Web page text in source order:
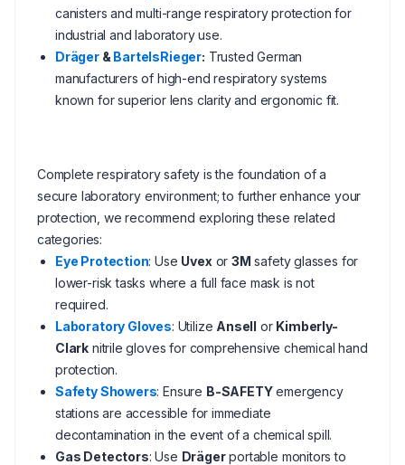
canisters and multi-range respiratory protection for
industrial and laboratory use.
Dräger& BartelsRieger: Trusted German
manufacturers of high-end respiratory systems
known for superior lens clarity and ergonomic fit.
Complete respiratory safety is the foundation of a
secure laboratory environment; to further enhance your
protection, we recommend exploring these related
categories:
Eye Protection: Use Uvex or 3M safety glasses for
lower-risk tasks where a full face mask is not
required.
Laboratory Gloves: Utilize Ansell or Kimberly-
Clark nitrile gloves for comprehensive chemical hand
protection.
Safety Showers: Ensure B-SAFETYemergency
stations are accessible for immediate
decontamination in the event of a chemical spill.
Gas Detectors: Use Drägerportable monitors to